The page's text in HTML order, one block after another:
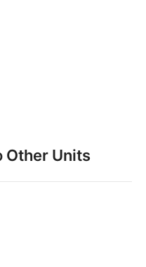
Other Units